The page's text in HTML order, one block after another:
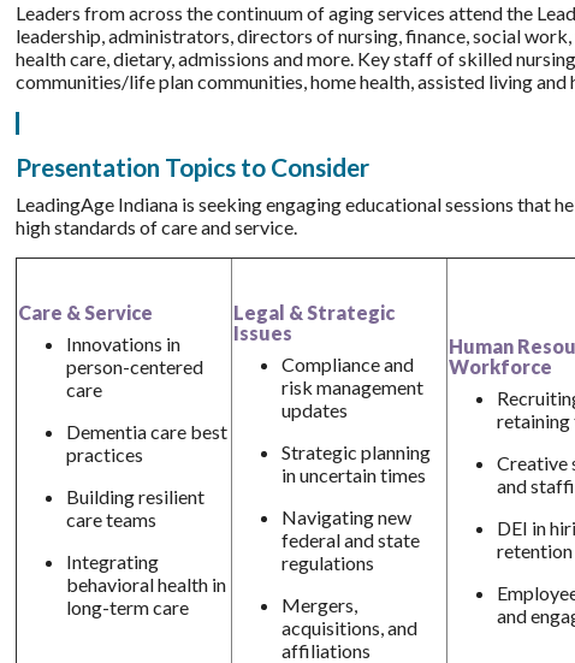
Leaders from across the continuum of aging services attend the
leadership, administrators, directors of nursing, finance, social
health care, dietary, admissions and more. Key staff of skilled
communities/life plan communities, home health, assisted living
Presentation Topics to Consider
LeadingAge Indiana is seeking engaging educational sessions
high standards of care and service.
Care & Service
Innovations in
person-centered
care
Dementia care best
practices
Building resilient
care teams
Integrating
behavioral health in
long-term care
Legal & Strategic
Issues
Compliance and
risk management
updates
Strategic planning
in uncertain times
Navigating new
federal and state
regulations
Mergers,
acquisitions, and
affiliations
Human
Workforce
Creative
and
DEI in
and